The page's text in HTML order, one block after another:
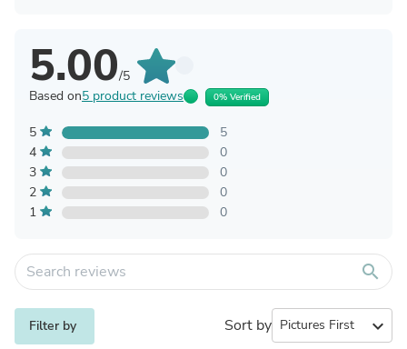
5.00/5
Based on5 product reviews 0% Verified
5
5
4
0
3
0
2
0
1
0
search
Filter by Sort by expand_more